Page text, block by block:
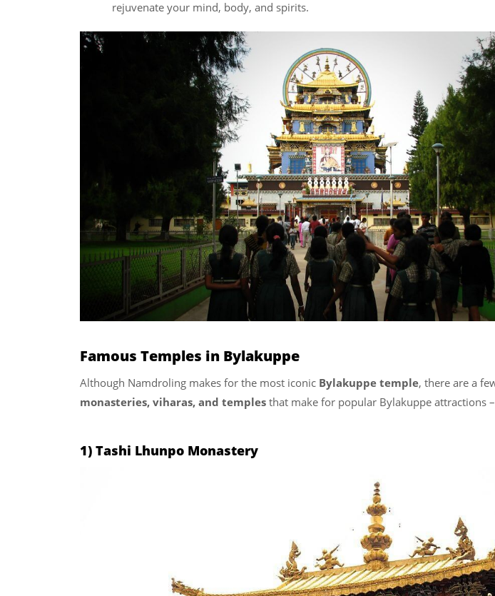
rejuvenate your mind, body, and spirits.
Famous Temples in Bylakuppe
Although Namdroling makes for the most iconic Bylakuppe temple, there are a
monasteries, viharas, and temples that make for popular Bylakuppe attractions –
1) Tashi Lhunpo Monastery